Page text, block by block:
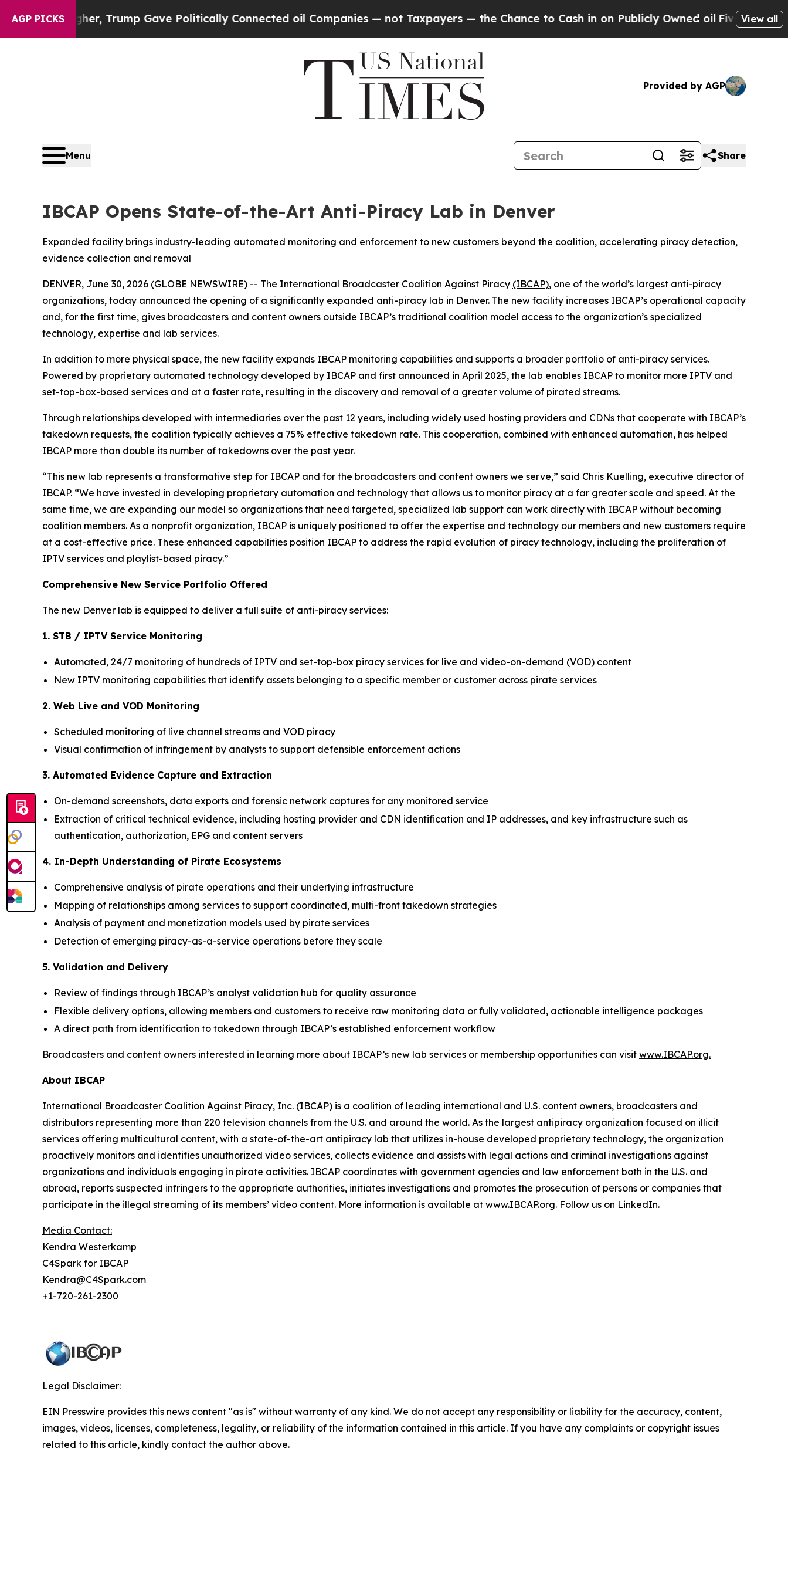
AGP PICKS
Higher, Trump Gave Politically Connected oil Companies — not Taxpayers — the Chance to Cash in on Publicly Owned oilFive Questions the
View all
Provided by AGP
Menu Share
IBCAP Opens State-of-the-Art Anti-Piracy Lab in Denver
Expanded facility brings industry-leading automated monitoring and enforcement to new customers beyond the coalition, accelerating piracy detection,
evidence collection and removal
DENVER, June 30, 2026 (GLOBE NEWSWIRE) -- The International Broadcaster Coalition Against Piracy (IBCAP), one of the world’s largest anti-piracy
organizations, today announced the opening of a significantly expanded anti-piracy lab in Denver. The new facility increases IBCAP’s operational capacity
and, for the first time, gives broadcasters and content owners outside IBCAP’s traditional coalition model access to the organization’s specialized
technology, expertise and lab services.
In addition to more physical space, the new facility expands IBCAP monitoring capabilities and supports a broader portfolio of anti-piracy services.
Powered by proprietary automated technology developed by IBCAP and first announced in April 2025, the lab enables IBCAP to monitor more IPTV and
set-top-box-based services and at a faster rate, resulting in the discovery and removal of a greater volume of pirated streams.
Through relationships developed with intermediaries over the past 12 years, including widely used hosting providers and CDNs that cooperate with IBCAP’s
takedown requests, the coalition typically achieves a 75% effective takedown rate. This cooperation, combined with enhanced automation, has helped
IBCAP more than double its number of takedowns over the past year.
“This new lab represents a transformative step for IBCAP and for the broadcasters and content owners we serve,” said Chris Kuelling, executive director of
IBCAP. “We have invested in developing proprietary automation and technology that allows us to monitor piracy at a far greater scale and speed. At the
same time, we are expanding our model so organizations that need targeted, specialized lab support can work directly with IBCAP without becoming
coalition members. As a nonprofit organization, IBCAP is uniquely positioned to offer the expertise and technology our members and new customers require
at a cost-effective price. These enhanced capabilities position IBCAP to address the rapid evolution of piracy technology, including the proliferation of
IPTV services and playlist-based piracy.”
Comprehensive New Service Portfolio Offered
The new Denver lab is equipped to deliver a full suite of anti-piracy services:
1. STB / IPTV Service Monitoring
Automated, 24/7 monitoring of hundreds of IPTV and set-top-box piracy services for live and video-on-demand (VOD) content
New IPTV monitoring capabilities that identify assets belonging to a specific member or customer across pirate services
2. Web Live and VOD Monitoring
Scheduled monitoring of live channel streams and VOD piracy
Visual confirmation of infringement by analysts to support defensible enforcement actions
3. Automated Evidence Capture and Extraction
On-demand screenshots, data exports and forensic network captures for any monitored service
Extraction of critical technical evidence, including hosting provider and CDN identification and IP addresses, and key infrastructure such as
authentication, authorization, EPG and content servers
4. In-Depth Understanding of Pirate Ecosystems
Comprehensive analysis of pirate operations and their underlying infrastructure
Mapping of relationships among services to support coordinated, multi-front takedown strategies
Analysis of payment and monetization models used by pirate services
Detection of emerging piracy-as-a-service operations before they scale
5. Validation and Delivery
Review of findings through IBCAP’s analyst validation hub for quality assurance
Flexible delivery options, allowing members and customers to receive raw monitoring data or fully validated, actionable intelligence packages
A direct path from identification to takedown through IBCAP’s established enforcement workflow
Broadcasters and content owners interested in learning more about IBCAP’s new lab services or membership opportunities can visit www.IBCAP.org.
About IBCAP
International Broadcaster Coalition Against Piracy, Inc. (IBCAP) is a coalition of leading international and U.S. content owners, broadcasters and
distributors representing more than 220 television channels from the U.S. and around the world. As the largest antipiracy organization focused on illicit
services offering multicultural content, with a state-of-the-art antipiracy lab that utilizes in-house developed proprietary technology, the organization
proactively monitors and identifies unauthorized video services, collects evidence and assists with legal actions and criminal investigations against
organizations and individuals engaging in pirate activities. IBCAP coordinates with government agencies and law enforcement both in the U.S. and
abroad, reports suspected infringers to the appropriate authorities, initiates investigations and promotes the prosecution of persons or companies that
participate in the illegal streaming of its members’ video content. More information is available at www.IBCAP.org. Follow us on LinkedIn.
Media Contact:
Kendra Westerkamp
C4Spark for IBCAP
Kendra@C4Spark.com
+1-720-261-2300
Legal Disclaimer:
EIN Presswire provides this news content "as is" without warranty of any kind. We do not accept any responsibility or liability for the accuracy, content,
images, videos, licenses, completeness, legality, or reliability of the information contained in this article. If you have any complaints or copyright issues
related to this article, kindly contact the author above.